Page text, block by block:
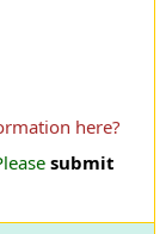
here?
submit